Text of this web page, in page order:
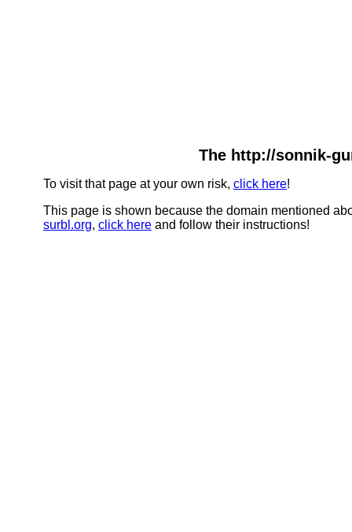
The http://sonnik-
To visit that page at your own risk, click here!
This page is shown because the domain mentioned
surbl.org, click here and follow their instructions!